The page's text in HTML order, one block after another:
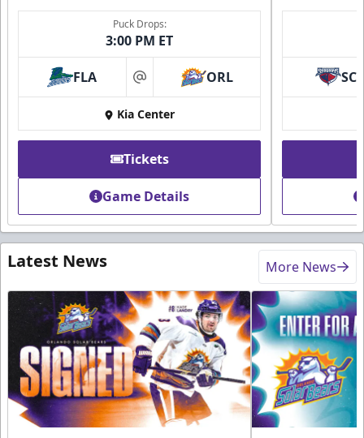
Puck Drops:
3:00 PM ET
FLA at ORL
Kia Center
Tickets
Game Details
SC
Latest News More News